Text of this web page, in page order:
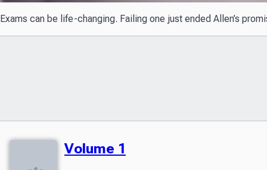
Exams can be life-changing. Failing one just ended Allen’s
Volume 1